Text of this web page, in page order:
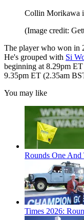
Collin Morikawa
(Image credit:
The player who won in
He's grouped with Si
beginning at 8.29pm
9.35pm ET (2.35am
You may like
Rounds One And
Times 2026: